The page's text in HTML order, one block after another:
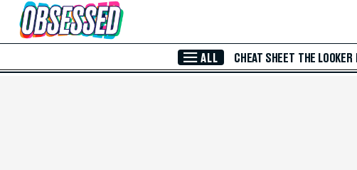
Skip to Main Content
ALL CHEAT SHEET THE LOOKER